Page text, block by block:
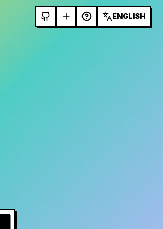
ENGLISH